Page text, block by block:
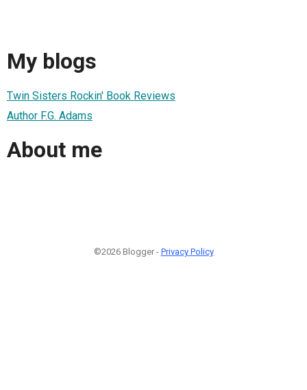
My blogs
Twin Sisters Rockin' Book Reviews
Author F.G. Adams
About me
©2026 Blogger - Privacy Policy